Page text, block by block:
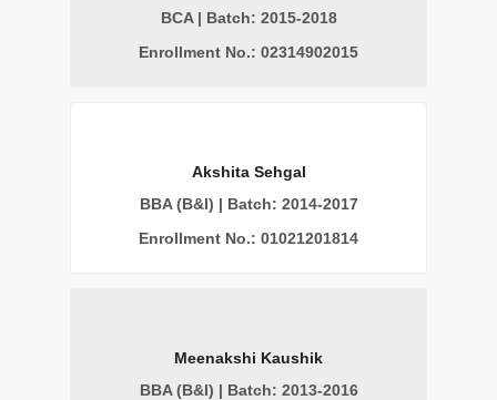
BCA | Batch: 2015-2018
Enrollment No.: 02314902015
Akshita Sehgal
BBA (B&I) | Batch: 2014-2017
Enrollment No.: 01021201814
Meenakshi Kaushik
BBA (B&I) | Batch: 2013-2016